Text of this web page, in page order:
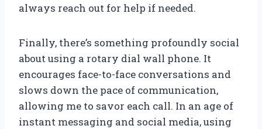
always reach out for help if needed.
Finally, there’s something profoundly social
about using a rotary dial wall phone. It
encourages face-to-face conversations and
slows down the pace of communication,
allowing me to savor each call. In an age of
instant messaging and social media, using